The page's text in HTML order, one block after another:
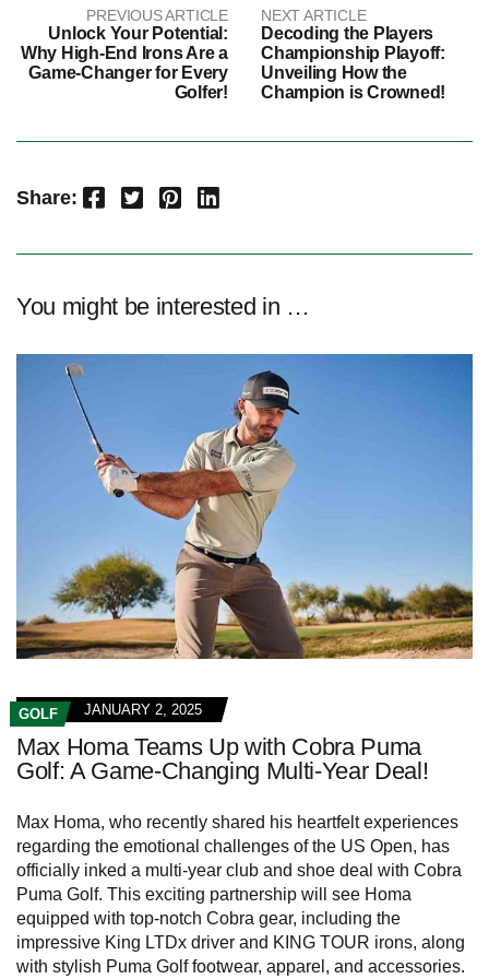
PREVIOUS ARTICLE
Unlock Your Potential:
Why High-End Irons Are a
Game-Changer for Every
Golfer!
NEXT ARTICLE
Decoding the Players
Championship Playoff:
Unveiling How the
Champion is Crowned!
Share: Facebook Twitter Pinterest LinkedIn
You might be interested in …
GOLF JANUARY 2, 2025
Max Homa Teams Up with Cobra Puma
Golf: A Game-Changing Multi-Year Deal!
Max Homa, who recently shared his heartfelt experiences
regarding the emotional challenges of the US Open, has
officially inked a multi-year club and shoe deal with Cobra
Puma Golf. This exciting partnership will see Homa
equipped with top-notch Cobra gear, including the
impressive King LTDx driver and KING TOUR irons, along
with stylish Puma Golf footwear, apparel, and accessories.